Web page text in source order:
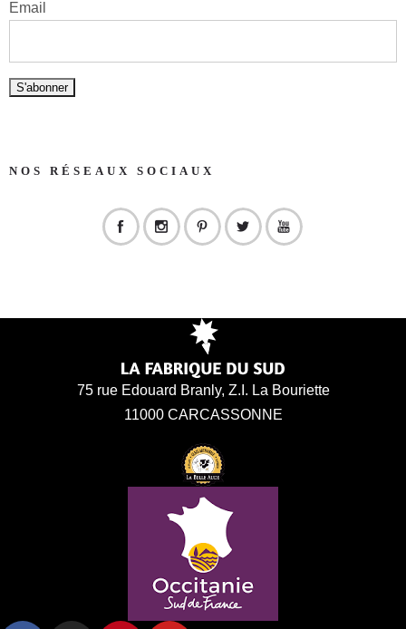
Email
NOS RÉSEAUX SOCIAUX
75 rue Edouard Branly, Z.I. La Bouriette
11000 CARCASSONNE